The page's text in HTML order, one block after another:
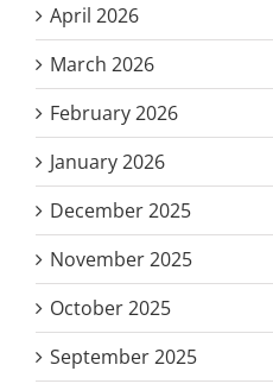
April 2026
March 2026
February 2026
January 2026
December 2025
November 2025
October 2025
September 2025